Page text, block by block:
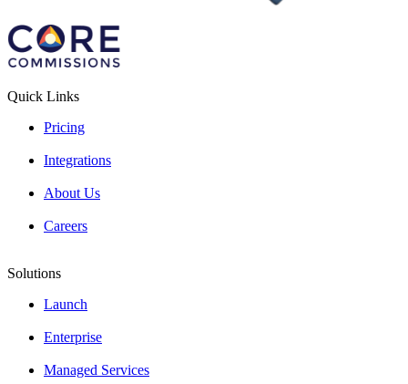
Quick Links
Pricing
Integrations
About Us
Careers
Solutions
Launch
Enterprise
Managed Services